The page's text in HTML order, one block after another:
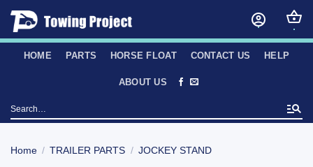
Skip
content
HOME PARTS HORSE FLOAT CONTACT US HELP
ABOUT US
Search
for:
Home / TRAILER PARTS / JOCKEY STAND